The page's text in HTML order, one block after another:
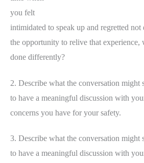
you felt
intimidated to speak up and regretted
the opportunity to relive that
done differently?
2. Describe what the conversation
to have a meaningful discussion with
concerns you have for your safety.
3. Describe what the conversation
to have a meaningful discussion with